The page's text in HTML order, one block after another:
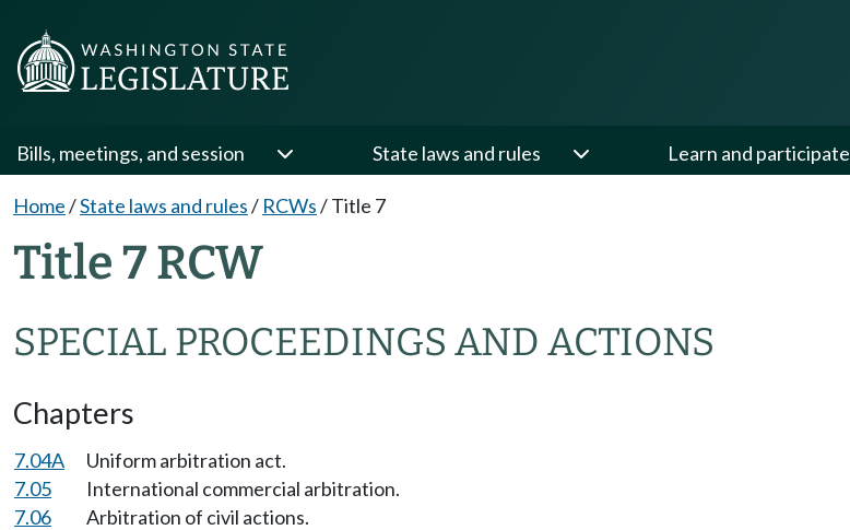
Bills, meetings, and session State laws and rules Learn and participate
Home/State laws and rules/ RCWs/Title 7
Title 7 RCW
SPECIAL PROCEEDINGS AND ACTIONS
Chapters
7.04A
Uniform arbitration act.
7.05
International commercial arbitration.
7.06
Arbitration of civil actions.